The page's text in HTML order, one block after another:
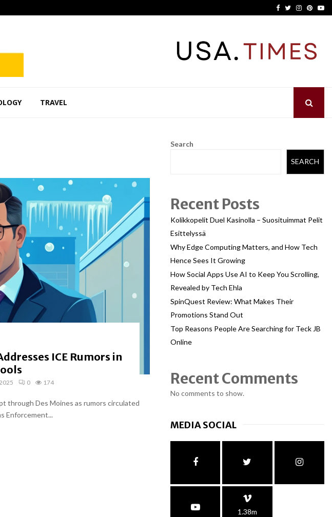
Facebook
TwitterInstagram
TRAVEL
ICE Rumors in
0 174
through Des Moines as rumors circulated
Enforcement...
Search
SEARCH
Recent Posts
Kolikkopelit Duel Kasinolla – Suosituimmat Pelit
Esittelyssä
Why Edge Computing Matters, and How Tech
Hence Sees It Growing
How Social Apps Use AI to Keep You Scrolling,
Revealed by Tech Ehla
SpinQuest Review: What Makes Their
Promotions Stand Out
Top Reasons People Are Searching for Teck JB
Online
Recent Comments
No comments to show.
MEDIA SOCIAL
1.38m